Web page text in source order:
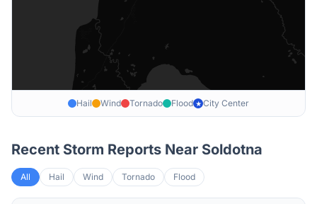
Hail Wind Tornado Flood ★ City Center
Recent Storm Reports Near Soldotna
All Hail Wind Tornado Flood